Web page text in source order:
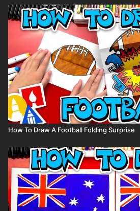
How To Draw A Football Folding Surprise